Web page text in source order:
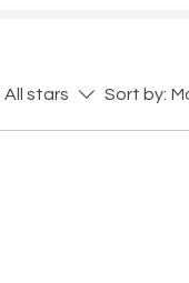
All stars Sort by: